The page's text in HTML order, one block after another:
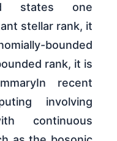
states one
stellar rank, it
bounded
rank, it is
recent
involving
continuous